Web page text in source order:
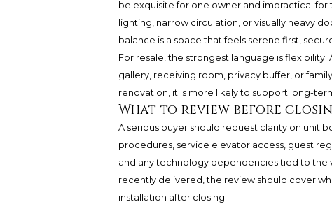
be exquisite for one owner and impractical
lighting, narrow circulation, or visually heavy
balance is a space that feels serene first,
For resale, the strongest language is
gallery, receiving room, privacy buffer, or
renovation, it is more likely to support long-
What to review before
A serious buyer should request clarity on unit
procedures, service elevator access, guest
and any technology dependencies tied to the
recently delivered, the review should cover
installation after closing.